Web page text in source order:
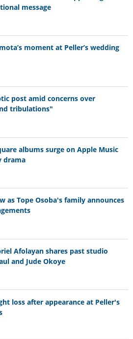
message
moment at Peller’s wedding
post amid concerns over
tribulations"
albums surge on Apple Music
drama
as Tope Osoba's family announces
Afolayan shares past studio
and Jude Okoye
loss after appearance at Peller's